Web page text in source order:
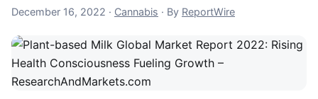
December 16, 2022 December 16, 2022
· Cannabis · By ReportWire